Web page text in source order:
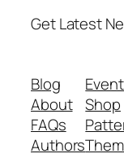
Get Latest
Blog
About
FAQs
Authors
Shop